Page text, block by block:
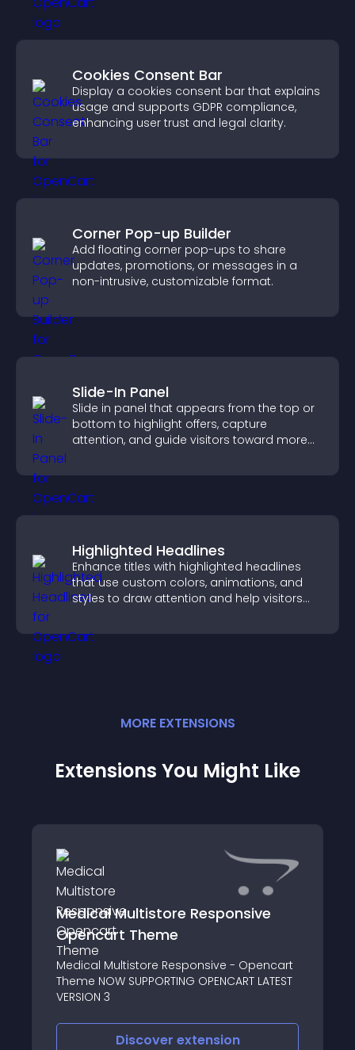
Cookies Consent Bar
Display a cookies consent bar that explains
usage and supports GDPR compliance,
enhancing user trust and legal clarity.
Corner Pop-up Builder
Add floating corner pop-ups to share
updates, promotions, or messages in a
non-intrusive, customizable format.
Slide-In Panel
Slide in panel that appears from the top or
bottom to highlight offers, capture
attention, and guide visitors toward more
Highlighted Headlines
Enhance titles with highlighted headlines
that use custom colors, animations, and
styles to draw attention and help visitors
MORE EXTENSIONS
Extensions You Might Like
Medical Multistore Responsive
Opencart Theme
Medical Multistore Responsive - Opencart
Theme NOW SUPPORTING OPENCART LATEST
VERSION 3
Discover extension